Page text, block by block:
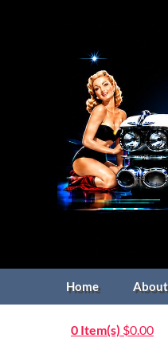
Home
0 Item(s) $0.00